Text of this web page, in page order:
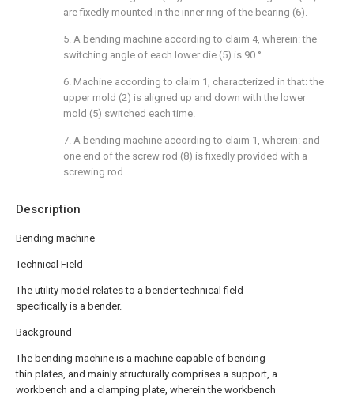
Description
Bending machine
Technical Field
The utility model relates to a bender technical field
specifically is a bender.
Background
The bending machine is a machine capable of bending
thin plates, and mainly structurally comprises a support, a
workbench and a clamping plate, wherein the workbench
are fixedly mounted in the inner ring of the bearing (6).
5. A bending machine according to claim 4, wherein: the
switching angle of each lower die (5) is 90 °.
6. Machine according to claim 1, characterized in that: the
upper mold (2) is aligned up and down with the lower
mold (5) switched each time.
7. A bending machine according to claim 1, wherein: and
one end of the screw rod (8) is fixedly provided with a
screwing rod.